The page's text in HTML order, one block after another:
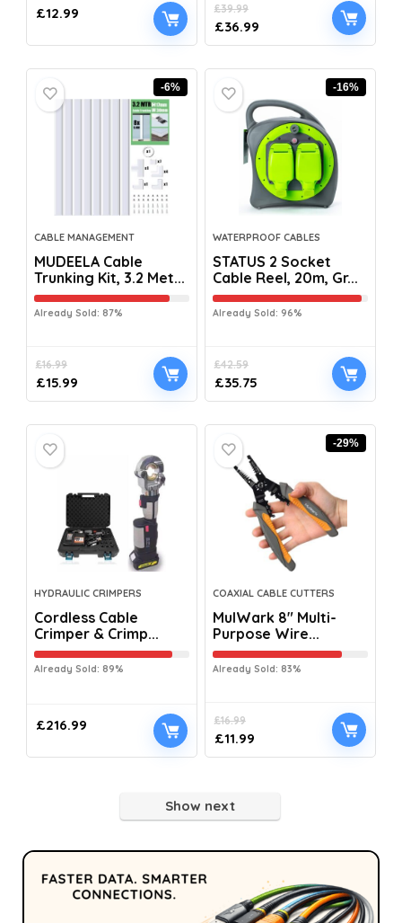
£12.99 £39.99
£36.99
-6%
CABLE MANAGEMENT
MUDEELA Cable
Trunking Kit, 3.2 Met...
Already Sold: 87%
£16.99
£15.99
-16%
WATERPROOF CABLES
STATUS 2 Socket
Cable Reel, 20m, Gr...
Already Sold: 96%
£42.59
£35.75
HYDRAULIC CRIMPERS
Cordless Cable
Crimper & Crimp...
Already Sold: 89%
£216.99
-29%
COAXIAL CABLE CUTTERS
MulWark 8″ Multi-
Purpose Wire...
Already Sold: 83%
£16.99
£11.99
Show next